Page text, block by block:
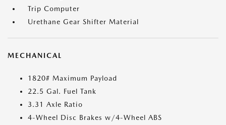
Trip Computer
Urethane Gear Shifter Material
MECHANICAL
1820# Maximum Payload
22.5 Gal. Fuel Tank
3.31 Axle Ratio
4-Wheel Disc Brakes w/4-Wheel ABS